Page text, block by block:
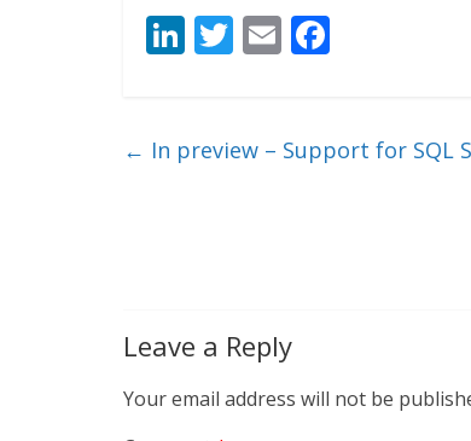
Li
e
T
er
E
l b
← In preview – Support for SQL
Leave a Reply
Your email address will not be